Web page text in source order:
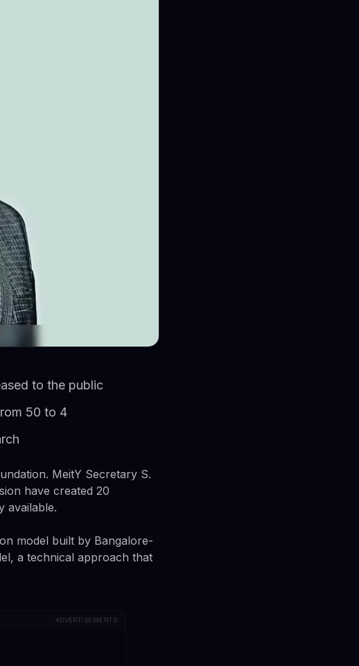
to the public
50 to 4
MeitY Secretary S.
have created 20
available.
model built by Bangalore-
a technical approach that
ADVERTISEMENTS